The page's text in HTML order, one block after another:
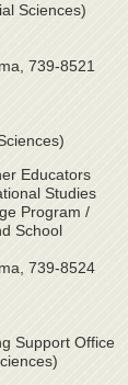
Sciences)
739-8521
Educators
Studies
Program /
School
739-8524
Support Office